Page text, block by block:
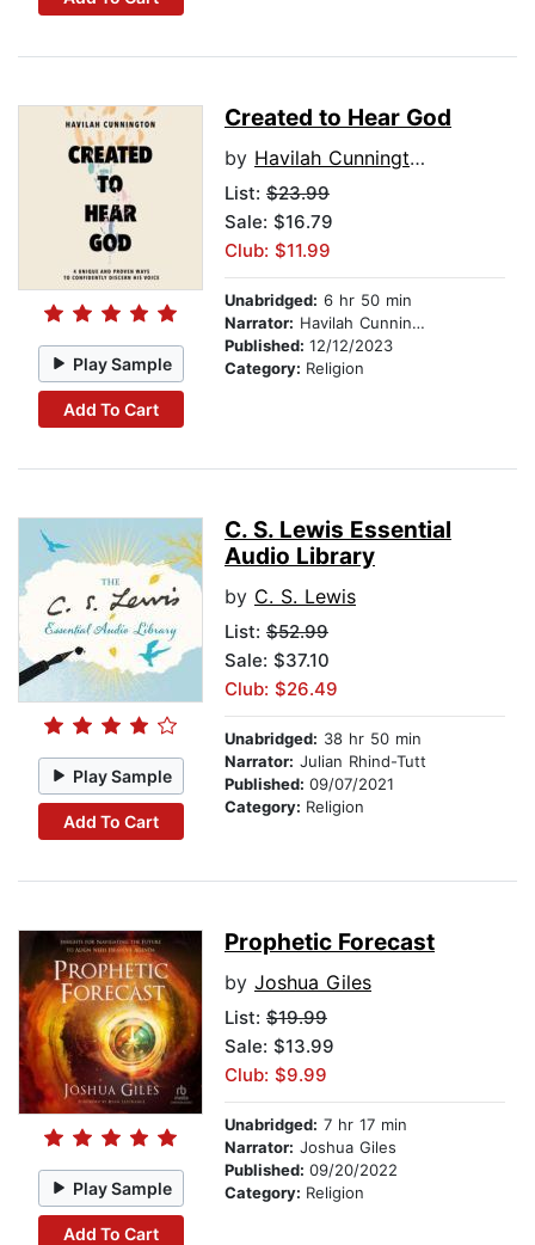
Play Sample
Add To Cart
Created to Hear God
by Havilah Cunnington
List: $23.99
Sale: $16.79
Club: $11.99
Unabridged: 6 hr 50 min
Narrator: Havilah Cunnington
Published: 12/12/2023
Category: Religion
Play Sample
Add To Cart
C. S. Lewis Essential
Audio Library
by C. S. Lewis
List: $52.99
Sale: $37.10
Club: $26.49
Unabridged: 38 hr 50 min
Narrator: Julian Rhind-Tutt
Published: 09/07/2021
Category: Religion
Play Sample
Add To Cart
Prophetic Forecast
by Joshua Giles
List: $19.99
Sale: $13.99
Club: $9.99
Unabridged: 7 hr 17 min
Narrator: Joshua Giles
Published: 09/20/2022
Category: Religion